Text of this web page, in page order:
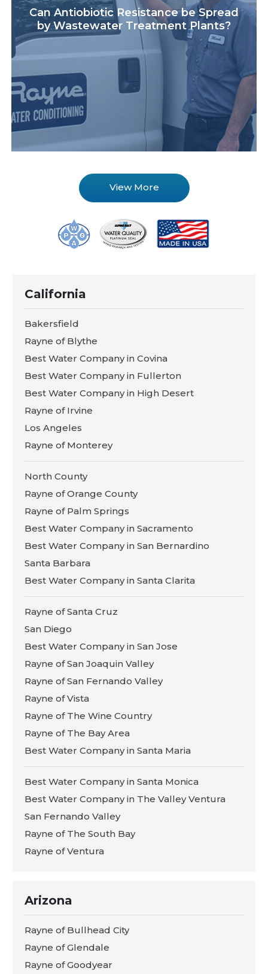
Can Antiobiotic Resistance be Spread
by Wastewater Treatment Plants?
View More
California
Bakersfield
Rayne of Blythe
Best Water Company in Covina
Best Water Company in Fullerton
Best Water Company in High Desert
Rayne of Irvine
Los Angeles
Rayne of Monterey
North County
Rayne of Orange County
Rayne of Palm Springs
Best Water Company in Sacramento
Best Water Company in San Bernardino
Santa Barbara
Best Water Company in Santa Clarita
Rayne of Santa Cruz
San Diego
Best Water Company in San Jose
Rayne of San Joaquin Valley
Rayne of San Fernando Valley
Rayne of Vista
Rayne of The Wine Country
Rayne of The Bay Area
Best Water Company in Santa Maria
Best Water Company in Santa Monica
Best Water Company in The Valley Ventura
San Fernando Valley
Rayne of The South Bay
Rayne of Ventura
Arizona
Rayne of Bullhead City
Rayne of Glendale
Rayne of Goodyear